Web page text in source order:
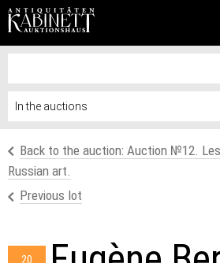
Back to the auction: Аuction №12.
Russian art.
Previous lot
20